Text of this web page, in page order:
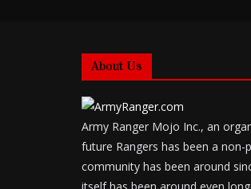
About Us
Army Ranger Mojo Inc., an
future Rangers has been a
community has been around